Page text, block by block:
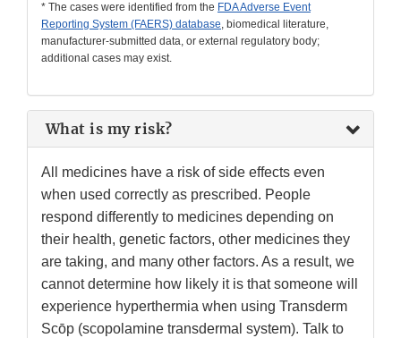
* The cases were identified from the FDA Adverse Event
Reporting System (FAERS) database, biomedical literature,
manufacturer-submitted data, or external regulatory body;
additional cases may exist.
What is my risk?
All medicines have a risk of side effects even
when used correctly as prescribed. People
respond differently to medicines depending on
their health, genetic factors, other medicines they
are taking, and many other factors. As a result, we
cannot determine how likely it is that someone will
experience hyperthermia when using Transderm
Scōp (scopolamine transdermal system). Talk to